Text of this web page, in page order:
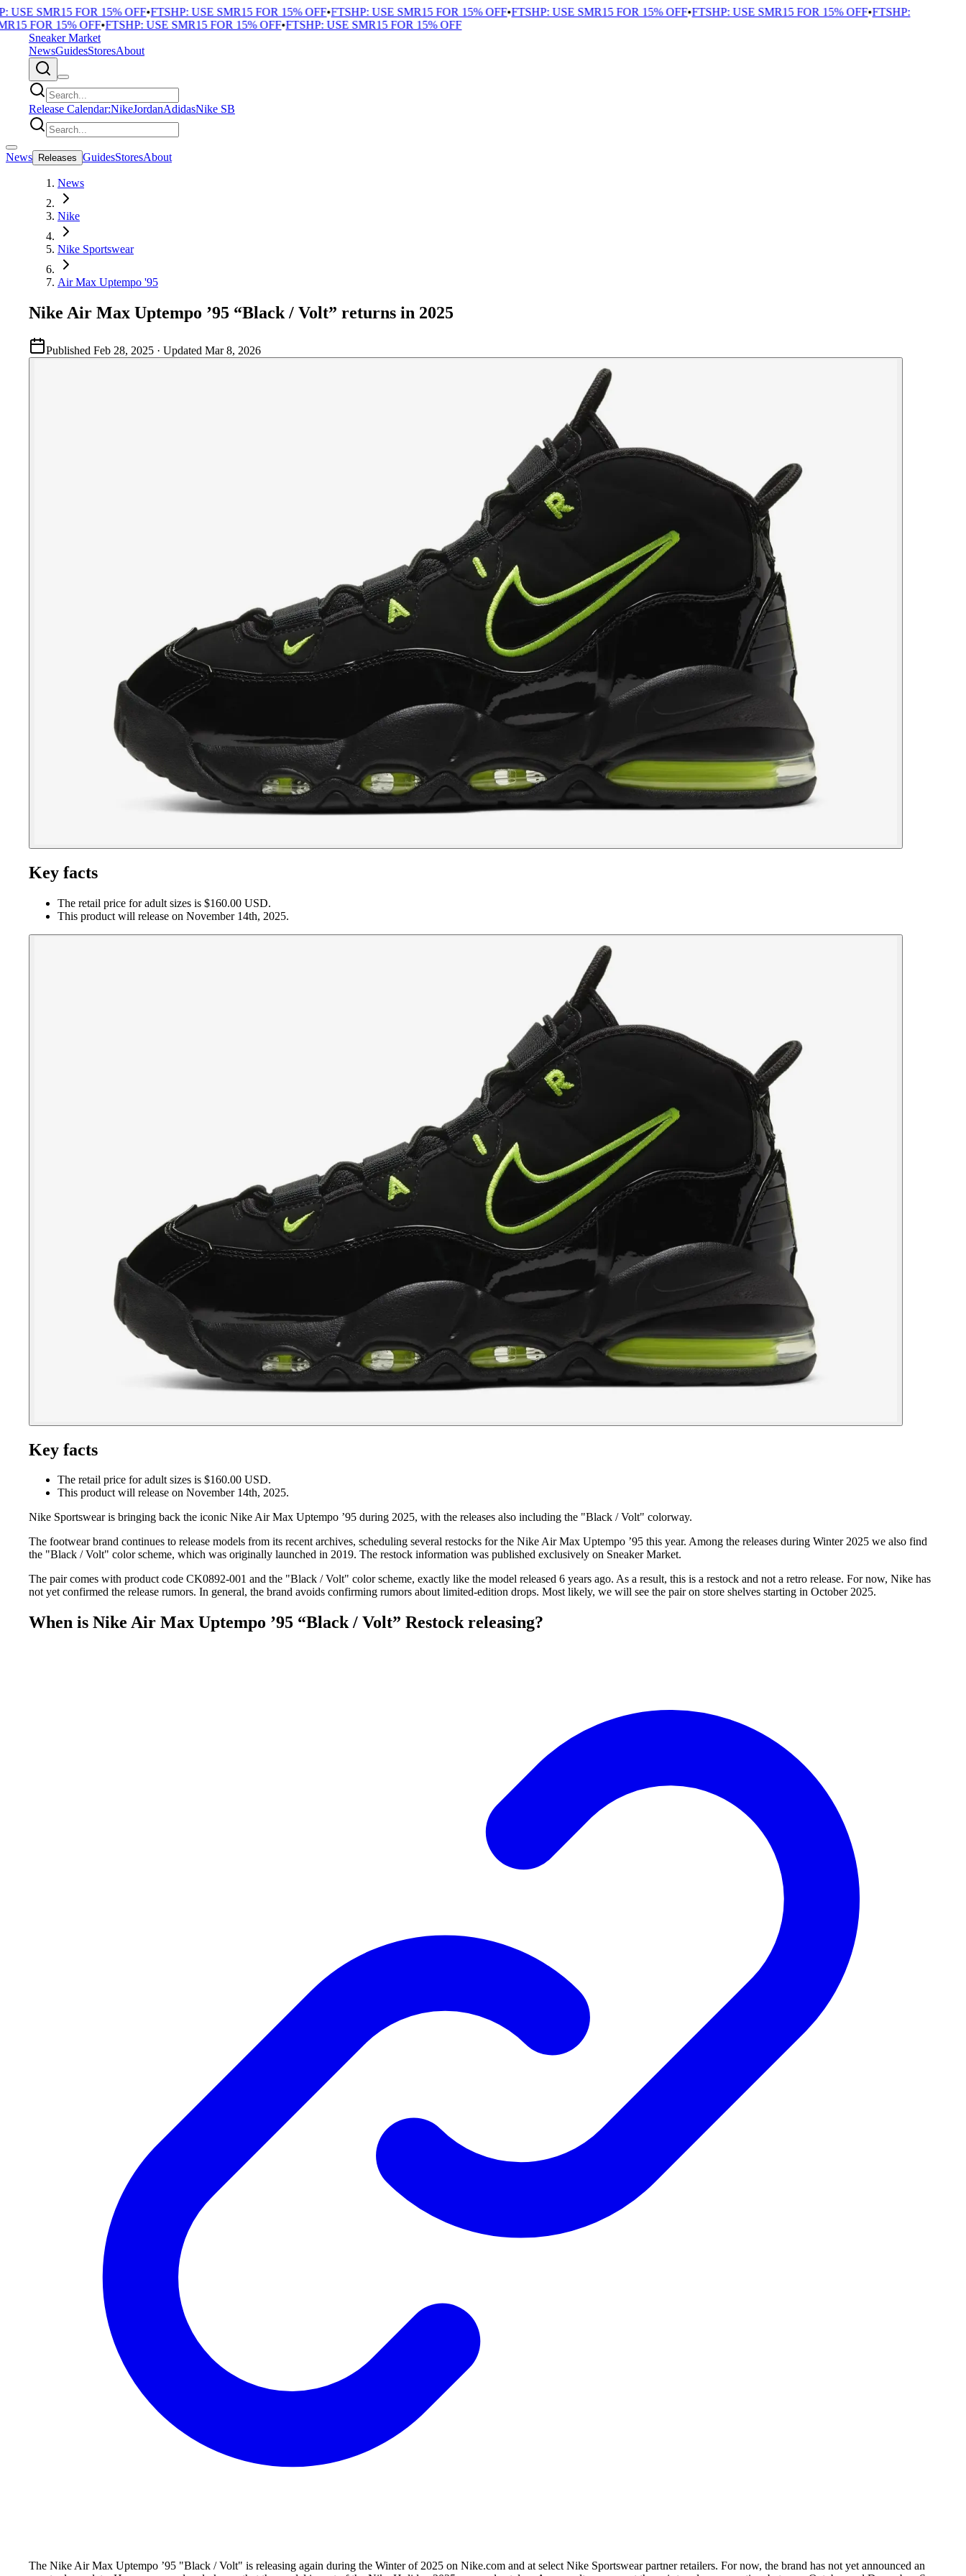
SMR15 FOR 15% OFF•FTSHP: USE SMR15 FOR 15% OFF•FTSHP: USE SMR15 FOR 15% OFF•FTSHP: USE SMR15 FOR 15% OFF•FTSHP: USE SMR15 FOR 15% OFF•FTSHP:
FOR 15% OFF•FTSHP: USE SMR15 FOR 15% OFF•FTSHP: USE SMR15 FOR 15% OFF
Sneaker Market
NewsGuidesStoresAbout
Release Calendar:NikeJordanAdidasNike SB
News Releases GuidesStoresAbout
News
Nike
Nike Sportswear
Air Max Uptempo '95
Nike Air Max Uptempo ’95 “Black / Volt” returns in 2025
Published Feb 28, 2025 · Updated Mar 8, 2026
Key facts
The retail price for adult sizes is $160.00 USD.
This product will release on November 14th, 2025.
Key facts
The retail price for adult sizes is $160.00 USD.
This product will release on November 14th, 2025.
Nike Sportswear is bringing back the iconic Nike Air Max Uptempo ’95 during 2025, with the releases also including the "Black / Volt" colorway.
The footwear brand continues to release models from its recent archives, scheduling several restocks for the Nike Air Max Uptempo ’95 this year. Among the releases during Winter 2025 we also find
the "Black / Volt" color scheme, which was originally launched in 2019. The restock information was published exclusively on Sneaker Market.
The pair comes with product code CK0892-001 and the "Black / Volt" color scheme, exactly like the model released 6 years ago. As a result, this is a restock and not a retro release. For now, Nike has
not yet confirmed the release rumors. In general, the brand avoids confirming rumors about limited-edition drops. Most likely, we will see the pair on store shelves starting in October 2025.
When is Nike Air Max Uptempo ’95 “Black / Volt” Restock releasing?
The Nike Air Max Uptempo ’95 "Black / Volt" is releasing again during the Winter of 2025 on Nike.com and at select Nike Sportswear partner retailers. For now, the brand has not yet announced an